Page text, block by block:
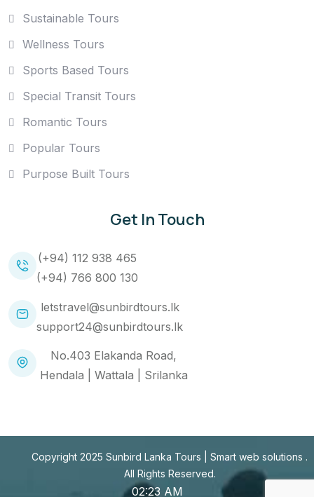
Sustainable Tours
Wellness Tours
Sports Based Tours
Special Transit Tours
Romantic Tours
Popular Tours
Purpose Built Tours
Get In Touch
(+94) 112 938 465
(+94) 766 800 130
letstravel@sunbirdtours.lk
support24@sunbirdtours.lk
No.403 Elakanda Road,
Hendala | Wattala | Srilanka
Copyright 2025 Sunbird Lanka Tours | Smart web solutions .
All Rights Reserved.
02:23 AM